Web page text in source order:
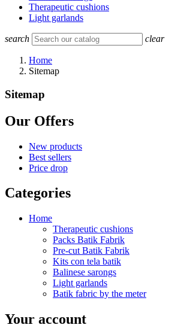
Therapeutic cushions
Light garlands
search clear
Home
Sitemap
Sitemap
Our Offers
New products
Best sellers
Price drop
Categories
Home
Therapeutic cushions
Packs Batik Fabrik
Pre-cut Batik Fabrik
Kits con tela batik
Balinese sarongs
Light garlands
Batik fabric by the meter
Your account